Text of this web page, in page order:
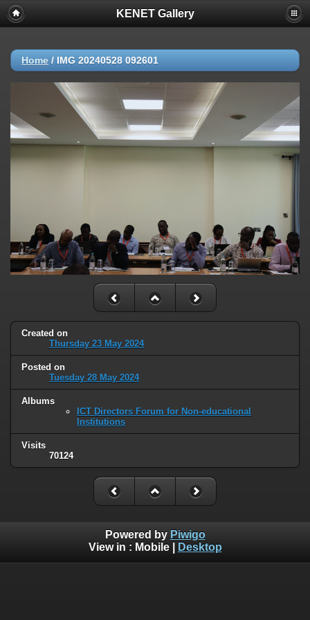
KENET Gallery
Home / IMG 20240528 092601
Created on
Thursday 23 May 2024
Posted on
Tuesday 28 May 2024
Albums
ICT Directors Forum for Non-educational
Institutions
Visits
70124
Powered by Piwigo
View in : Mobile| Desktop